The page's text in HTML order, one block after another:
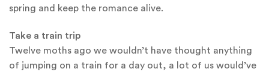
spring and keep the romance alive.
Take a train trip
Twelve moths ago we wouldn’t have thought anything
of jumping on a train for a day out, a lot of us would’ve